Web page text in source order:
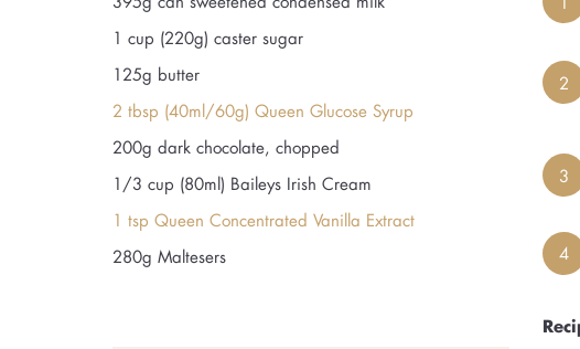
1 cup (220g) caster sugar
125g butter
2 tbsp (40ml/60g) Queen Glucose Syrup
200g dark chocolate, chopped
1/3 cup (80ml) Baileys Irish Cream
1 tsp Queen Concentrated Vanilla Extract
280g Maltesers
2
3
4